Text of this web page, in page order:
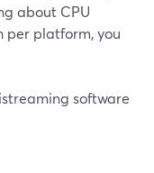
about CPU
per platform, you
software